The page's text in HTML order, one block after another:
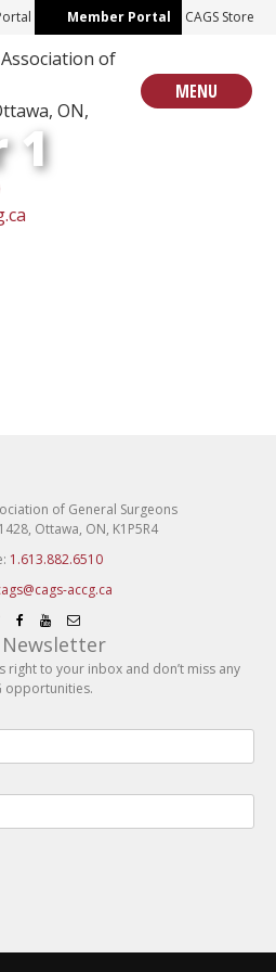
Member Portal CAGS Store
of
ON,
MENU
1
of General Surgeons
Ottawa, ON, K1P5R4
1.613.882.6510
accg.ca
right to your inbox and don’t miss any
opportunities.